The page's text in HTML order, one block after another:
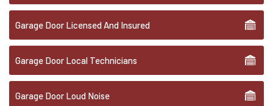
Garage Door Licensed And Insured
Garage Door Local Technicians
Garage Door Loud Noise